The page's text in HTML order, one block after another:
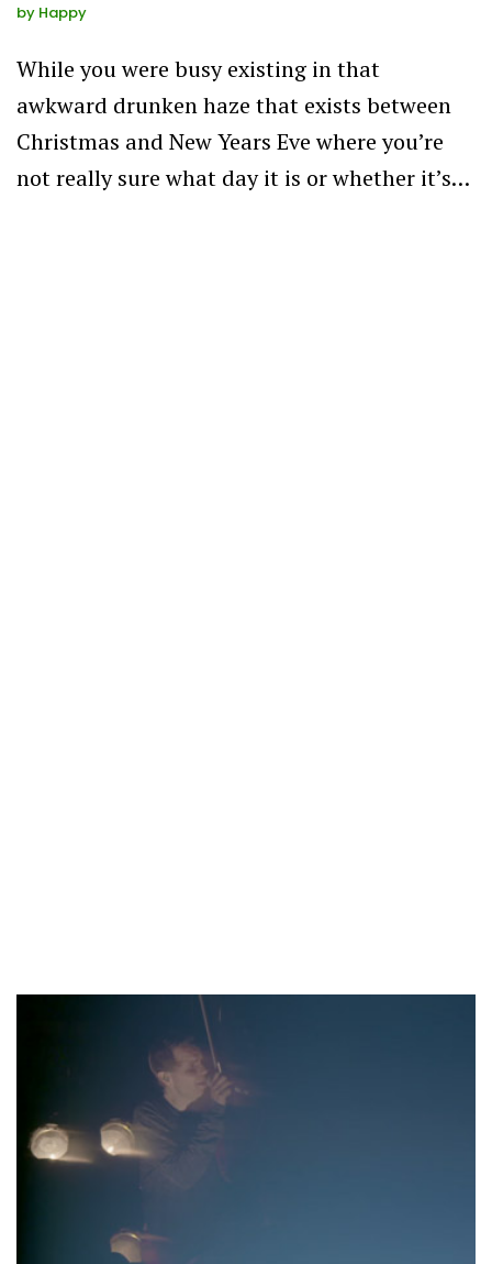
by Happy
While you were busy existing in that
awkward drunken haze that exists between
Christmas and New Years Eve where you’re
not really sure what day it is or whether it’s…